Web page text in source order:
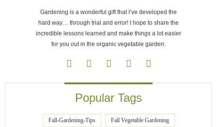
Gardening is a wonderful gift that I’ve developed the
hard way… through trial and error! I hope to share the
incredible lessons learned and make things a lot easier
for you out in the organic vegetable garden.
Popular Tags
Fall-Gardening-Tips Fall Vegetable Gardening